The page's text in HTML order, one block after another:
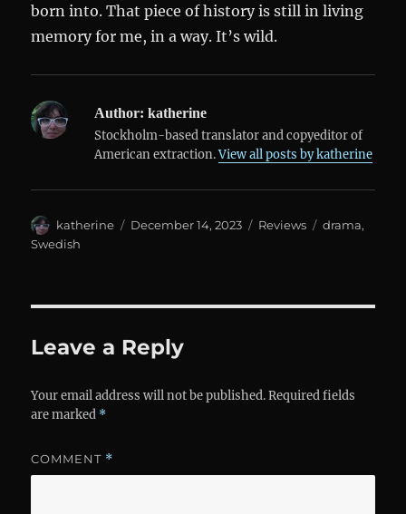
born into. That piece of history is still in living
memory for me, in a way. It’s wild.
Author: katherine
Stockholm-based translator and copyeditor of
American extraction.View all posts by katherine
Author
katherine
Posted
December 14, 2023 Categories
Reviews Tags
drama,
Swedish
Leave a Reply
Your email address will not be published. Required fields
are marked *
COMMENT *